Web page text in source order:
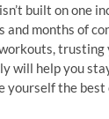
built on one
and months of
trusting
will help you
yourself the